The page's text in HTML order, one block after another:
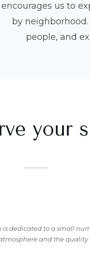
encourages us to
by
people, and
your
is dedicated to a small
and the quality